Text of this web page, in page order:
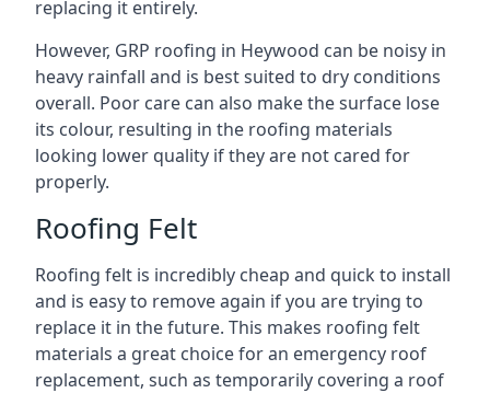
replacing it entirely.
However, GRP roofing in Heywood can be noisy in
heavy rainfall and is best suited to dry conditions
overall. Poor care can also make the surface lose
its colour, resulting in the roofing materials
looking lower quality if they are not cared for
properly.
Roofing Felt
Roofing felt is incredibly cheap and quick to install
and is easy to remove again if you are trying to
replace it in the future. This makes roofing felt
materials a great choice for an emergency roof
replacement, such as temporarily covering a roof